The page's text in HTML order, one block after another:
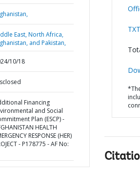
East, North Africa,
and Pakistan,
10/18
Financing
and Social
Plan (ESCP) -
HEALTH
RESPONSE (HER)
- P178775 - AF No: